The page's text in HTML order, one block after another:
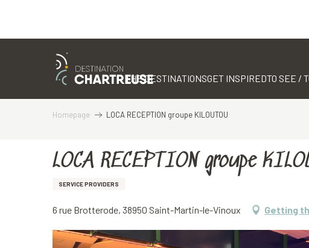
THE DESTINATIONSGET INSPIREDTO SEE /
Homepage LOCA RECEPTION groupe KILOUTOU
LOCA RECEPTION groupe
SERVICE PROVIDERS
6 rue Brotterode, 38950 Saint-Martin-le-Vinoux Getting